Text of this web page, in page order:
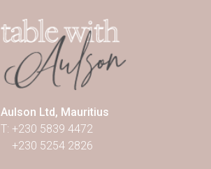
Aulson Ltd, Mauritius
T: +230 5839 4472
+230 5254 2826